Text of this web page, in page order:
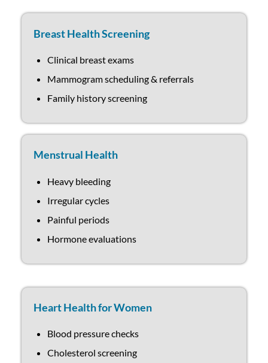
Breast Health Screening
Clinical breast exams
Mammogram scheduling & referrals
Family history screening
Menstrual Health
Heavy bleeding
Irregular cycles
Painful periods
Hormone evaluations
Heart Health for Women
Blood pressure checks
Cholesterol screening